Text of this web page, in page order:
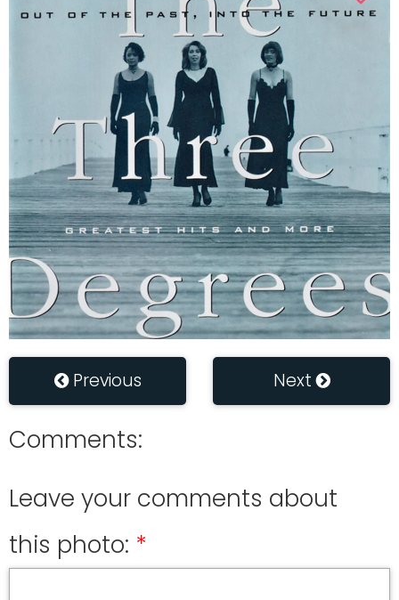
Previous Next
Comments:
Leave your comments about
this photo: